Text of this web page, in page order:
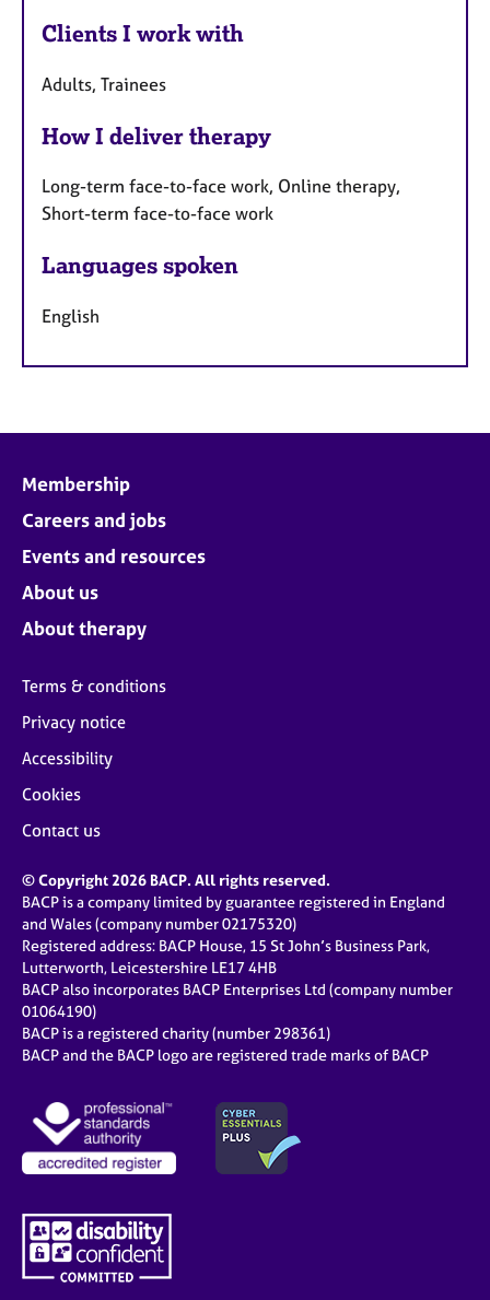
Clients I work with
Adults, Trainees
How I deliver therapy
Long-term face-to-face work, Online therapy,
Short-term face-to-face work
Languages spoken
English
Membership
Careers and jobs
Events and resources
About us
About therapy
Terms & conditions
Privacy notice
Accessibility
Cookies
Contact us
© Copyright 2026 BACP. All rights reserved.
BACP is a company limited by guarantee registered in England
and Wales (company number 02175320)
Registered address: BACP House, 15 St John’s Business Park,
Lutterworth, Leicestershire LE17 4HB
BACP also incorporates BACP Enterprises Ltd (company number
01064190)
BACP is a registered charity (number 298361)
BACP and the BACP logo are registered trade marks of BACP